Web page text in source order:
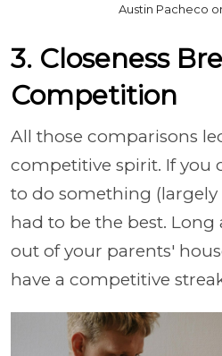
Austin Pacheco
3. Closeness
Competition
All those comparisons
competitive spirit. If you
to do something (largely
had to be the best.
out of your parents'
have a competitive